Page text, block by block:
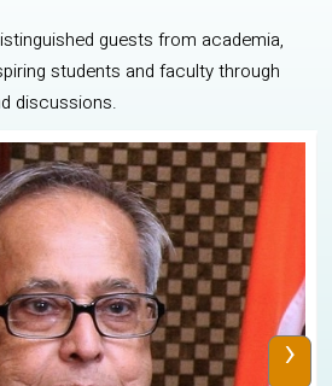
guests from academia,
students and faculty through
discussions.
›